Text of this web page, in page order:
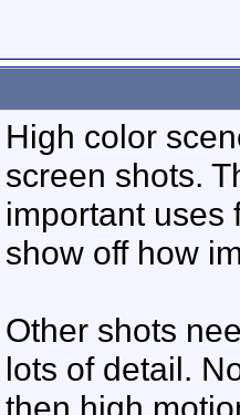
High color
screen shots.
important uses
show off how
Other shots
lots of detail.
then high